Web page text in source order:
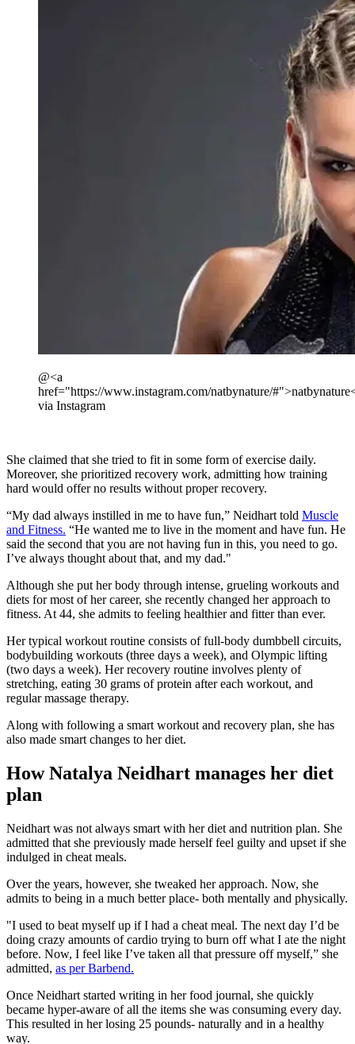
@<a
href="https://www.instagram.com/natbynature/
via Instagram
She claimed that she tried to fit in some form of exercise daily.
Moreover, she prioritized recovery work, admitting how training
hard would offer no results without proper recovery.
“My dad always instilled in me to have fun,” Neidhart told Muscle
and Fitness. “He wanted me to live in the moment and have fun. He
said the second that you are not having fun in this, you need to go.
I’ve always thought about that, and my dad."
Although she put her body through intense, grueling workouts and
diets for most of her career, she recently changed her approach to
fitness. At 44, she admits to feeling healthier and fitter than ever.
Her typical workout routine consists of full-body dumbbell circuits,
bodybuilding workouts (three days a week), and Olympic lifting
(two days a week). Her recovery routine involves plenty of
stretching, eating 30 grams of protein after each workout, and
regular massage therapy.
Along with following a smart workout and recovery plan, she has
also made smart changes to her diet.
How Natalya Neidhart manages her diet
plan
Neidhart was not always smart with her diet and nutrition plan. She
admitted that she previously made herself feel guilty and upset if she
indulged in cheat meals.
Over the years, however, she tweaked her approach. Now, she
admits to being in a much better place- both mentally and physically.
"I used to beat myself up if I had a cheat meal. The next day I’d be
doing crazy amounts of cardio trying to burn off what I ate the night
before. Now, I feel like I’ve taken all that pressure off myself,” she
admitted, as per Barbend.
Once Neidhart started writing in her food journal, she quickly
became hyper-aware of all the items she was consuming every day.
This resulted in her losing 25 pounds- naturally and in a healthy
way.